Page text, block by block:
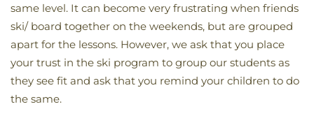
same level. It can become very frustrating when friends
ski/ board together on the weekends, but are grouped
apart for the lessons. However, we ask that you place
your trust in the ski program to group our students as
they see fit and ask that you remind your children to do
the same.